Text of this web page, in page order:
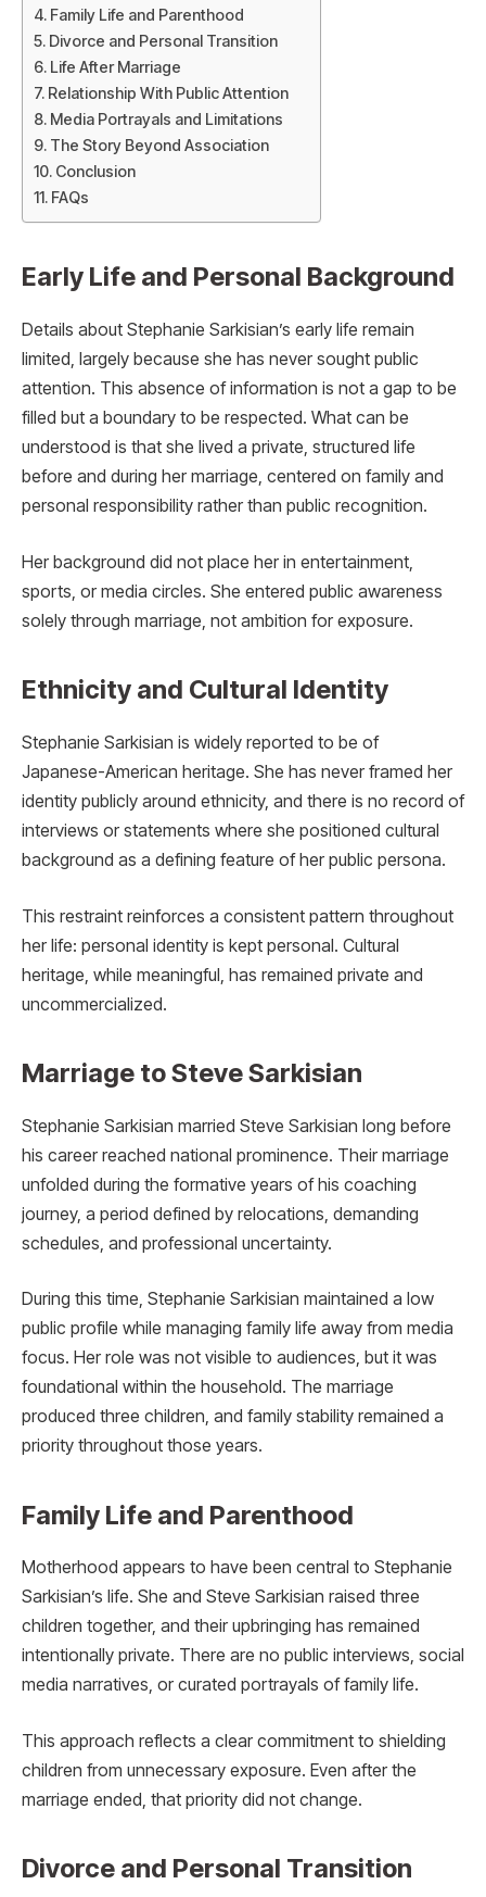
Family Life and Parenthood
Divorce and Personal Transition
Life After Marriage
Relationship With Public Attention
Media Portrayals and Limitations
The Story Beyond Association
Conclusion
FAQs
Early Life and Personal Background
Details about Stephanie Sarkisian’s early life remain
limited, largely because she has never sought public
attention. This absence of information is not a gap to be
filled but a boundary to be respected. What can be
understood is that she lived a private, structured life
before and during her marriage, centered on family and
personal responsibility rather than public recognition.
Her background did not place her in entertainment,
sports, or media circles. She entered public awareness
solely through marriage, not ambition for exposure.
Ethnicity and Cultural Identity
Stephanie Sarkisian is widely reported to be of
Japanese-American heritage. She has never framed her
identity publicly around ethnicity, and there is no record of
interviews or statements where she positioned cultural
background as a defining feature of her public persona.
This restraint reinforces a consistent pattern throughout
her life: personal identity is kept personal. Cultural
heritage, while meaningful, has remained private and
uncommercialized.
Marriage to Steve Sarkisian
Stephanie Sarkisian married Steve Sarkisian long before
his career reached national prominence. Their marriage
unfolded during the formative years of his coaching
journey, a period defined by relocations, demanding
schedules, and professional uncertainty.
During this time, Stephanie Sarkisian maintained a low
public profile while managing family life away from media
focus. Her role was not visible to audiences, but it was
foundational within the household. The marriage
produced three children, and family stability remained a
priority throughout those years.
Family Life and Parenthood
Motherhood appears to have been central to Stephanie
Sarkisian’s life. She and Steve Sarkisian raised three
children together, and their upbringing has remained
intentionally private. There are no public interviews, social
media narratives, or curated portrayals of family life.
This approach reflects a clear commitment to shielding
children from unnecessary exposure. Even after the
marriage ended, that priority did not change.
Divorce and Personal Transition